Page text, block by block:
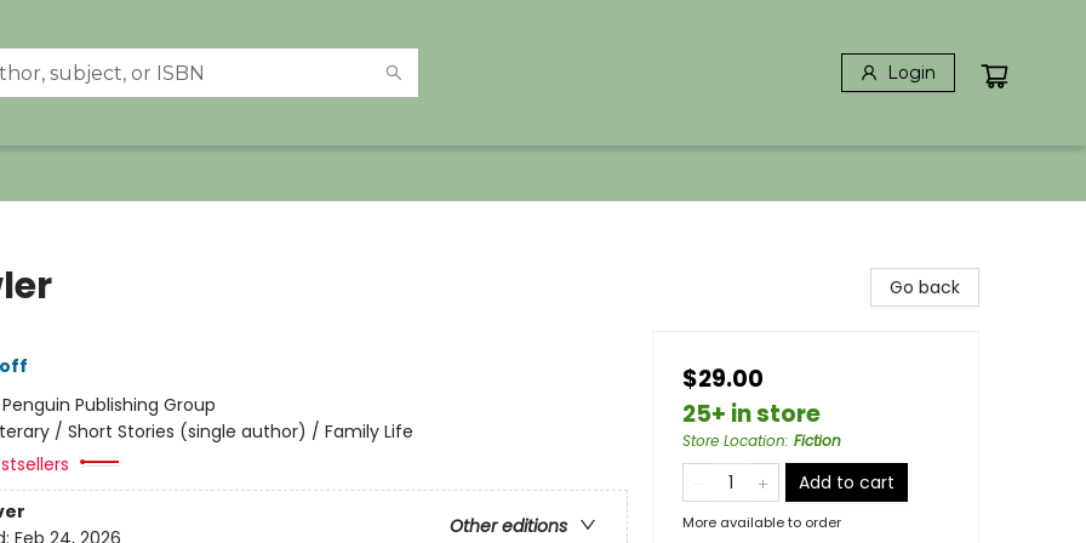
Login
Penguin Publishing Group
/ Short Stories (single author) / Family Life
Other editions
Go back
$29.00
25+ in store
Store Location: Fiction
Add to cart
More available to order